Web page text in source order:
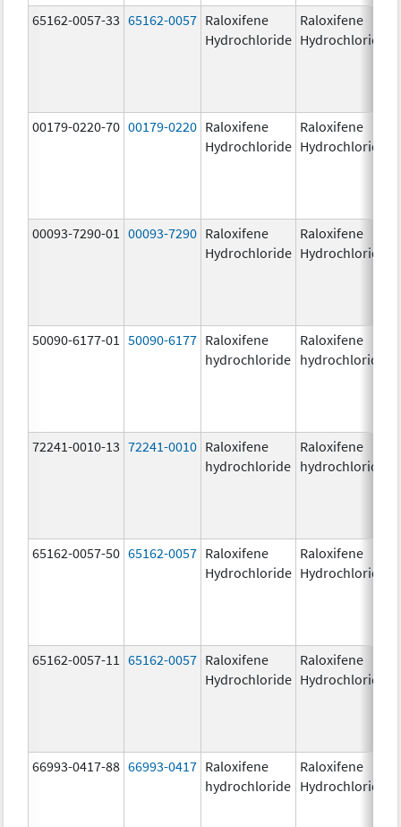
65162-0057-33 65162-0057 Raloxifene
Hydrochloride
Raloxifene
Hydrochloride
00179-0220-70 00179-0220 Raloxifene
Hydrochloride
Raloxifene
Hydrochloride
00093-7290-01 00093-7290 Raloxifene
Hydrochloride
Raloxifene
Hydrochloride
50090-6177-01 50090-6177 Raloxifene
hydrochloride
Raloxifene
hydrochloride
72241-0010-13 72241-0010 Raloxifene
hydrochloride
Raloxifene
hydrochloride
65162-0057-50 65162-0057 Raloxifene
Hydrochloride
Raloxifene
Hydrochloride
65162-0057-11 65162-0057 Raloxifene
Hydrochloride
Raloxifene
Hydrochloride
66993-0417-88 66993-0417 Raloxifene
hydrochloride
Raloxifene
Hydrochloride